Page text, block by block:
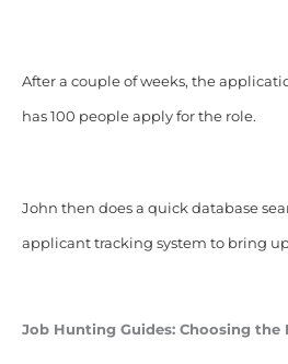
After a couple of weeks, the
has 100 people apply for the role.
John then does a quick database
applicant tracking system to bring
Job Hunting Guides: Choosing the